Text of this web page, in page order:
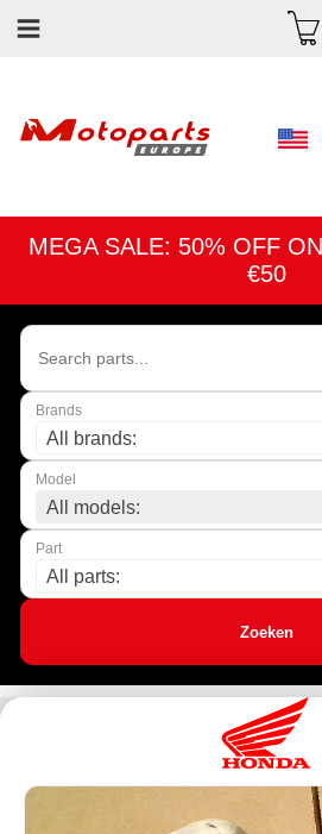
MEGA SALE: 50% OFF
€50
Brands
All brands:
Model
All models:
Part
All parts:
Zoeken